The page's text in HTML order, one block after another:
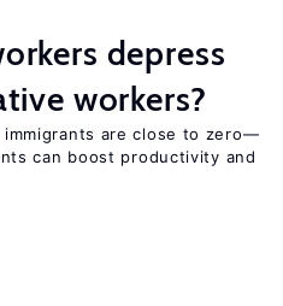
depress
workers?
immigrants are close to zero—
can boost productivity and